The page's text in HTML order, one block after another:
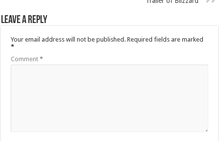
Leave a Reply
Your email address will not be published. Required fields are marked
*
Comment*